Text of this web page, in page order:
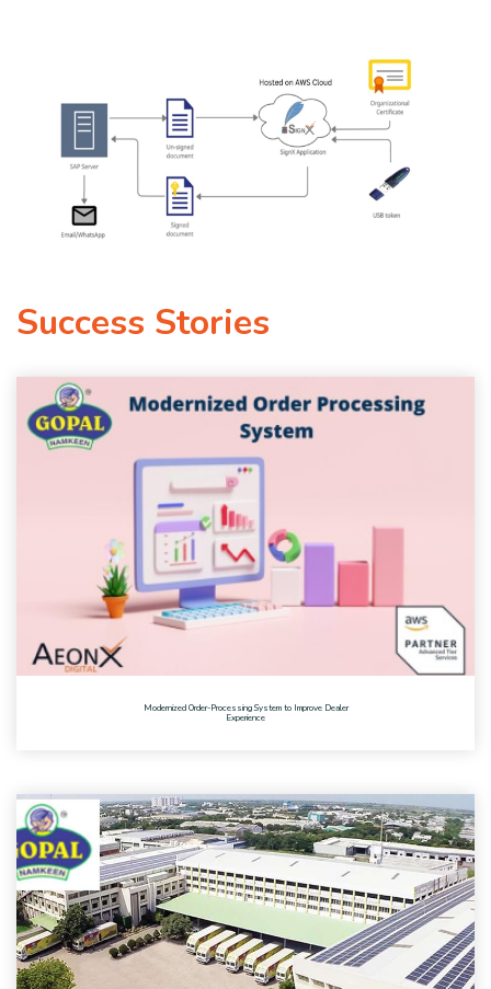
Success Stories
Modernized Order-Processing System to Improve Dealer
Experience